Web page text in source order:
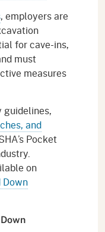
, employers are
for cave-ins,
must
measures
guidelines,
and
Pocket
on
Down